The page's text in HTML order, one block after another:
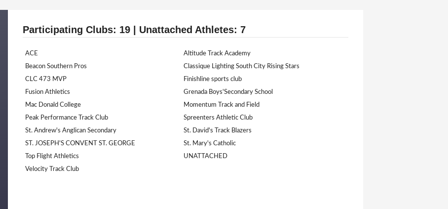
Participating Clubs: 19 | Unattached Athletes: 7
ACE
Altitude Track Academy
Beacon Southern Pros
Classique Lighting South City Rising Stars
CLC 473 MVP
Finishline sports club
Fusion Athletics
Grenada Boys'Secondary School
Mac Donald College
Momentum Track and Field
Peak Performance Track Club
Spreenters Athletic Club
St. Andrew's Anglican Secondary
St. David's Track Blazers
ST. JOSEPH'S CONVENT ST. GEORGE
St. Mary's Catholic
Top Flight Athletics
UNATTACHED
Velocity Track Club